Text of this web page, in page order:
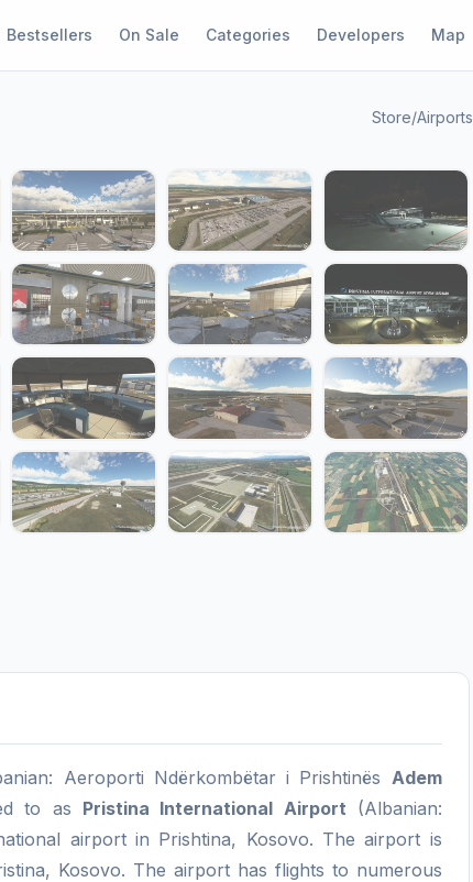
Bestsellers On Sale Categories Developers Map
Store/Airports
1 / 24
Aeroporti Ndërkombëtar i Prishtinës Adem
to as Pristina International Airport (Albanian:
airport in Prishtina, Kosovo. The airport is
Kosovo. The airport has flights to numerous